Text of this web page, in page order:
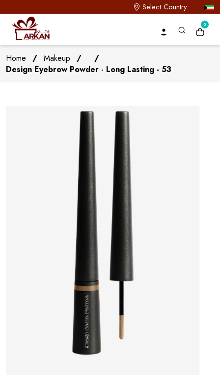
Select Country
0
Home / Makeup /
/
Design Eyebrow Powder - Long Lasting - 53